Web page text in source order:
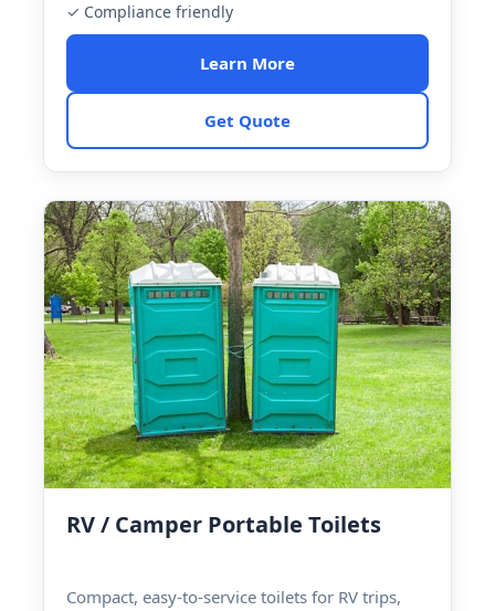
✓ Compliance friendly
Learn More
Get Quote
RV / Camper Portable Toilets
Compact, easy-to-service toilets for RV trips,